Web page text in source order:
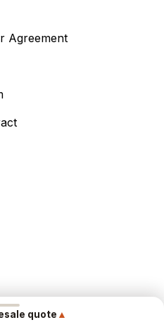
quote ▲
Agreement
International Export